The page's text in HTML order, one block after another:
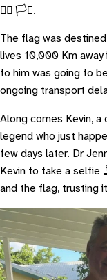
🏳️‍🌈 🏳️‍⚧️.
The flag was
lives 10,000 Km
to him was going to
ongoing transport
Along comes Kevin,
legend who just
few days later. Dr
Kevin to take a selfie
and the flag, trusting